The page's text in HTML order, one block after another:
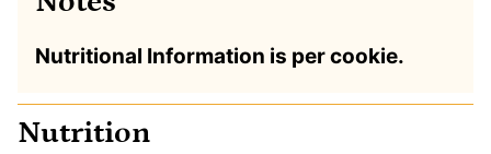
Nutritional Information is per cookie.
Nutrition